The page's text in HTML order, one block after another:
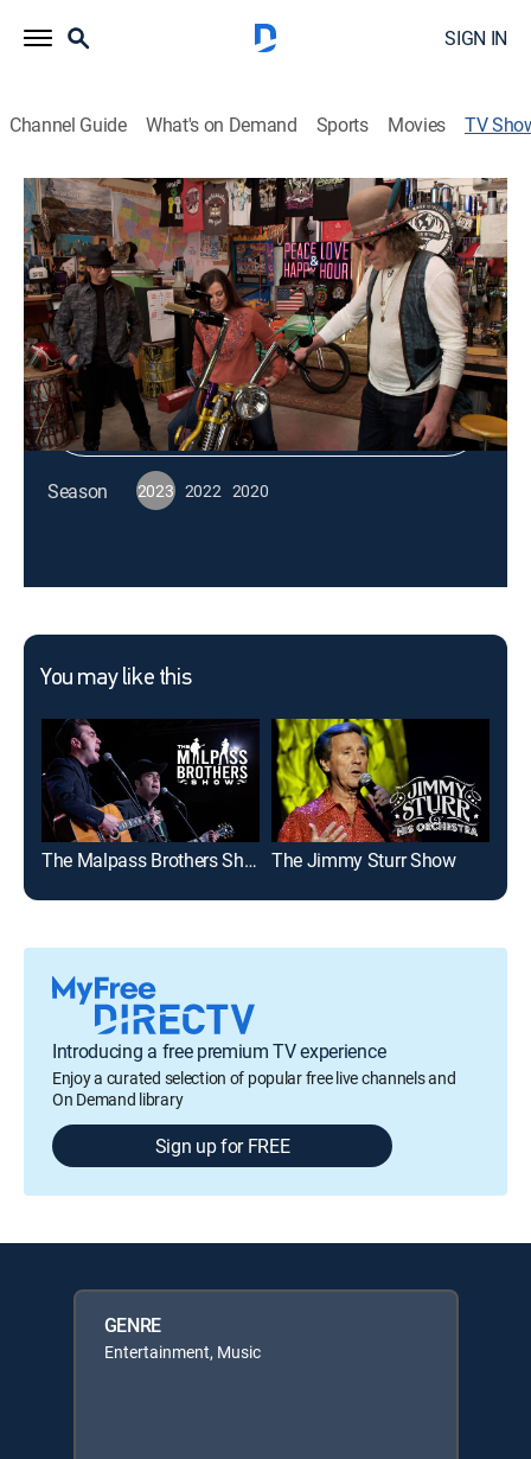
SIGN IN
Channel Guide What's on Demand Sports Movies TV
Circle Sessions
Entertainment, Music|RFD TV
Shop DIRECTV
Sign in to Watch
Season 2023 2022 2020
You may like this
The Malpass Brothers Show The Jimmy Sturr Show
Introducing a free premium TV experience
Enjoy a curated selection of popular free live channels and
On Demand library
Sign up for FREE
GENRE
Entertainment, Music